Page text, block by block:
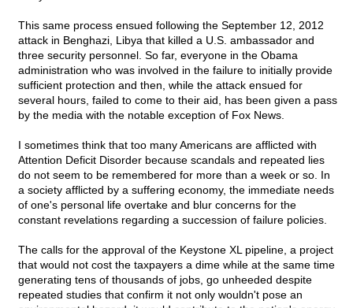
This same process ensued following the September 12, 2012
attack in Benghazi, Libya that killed a U.S. ambassador and
three security personnel. So far, everyone in the Obama
administration who was involved in the failure to initially provide
sufficient protection and then, while the attack ensued for
several hours, failed to come to their aid, has been given a pass
by the media with the notable exception of Fox News.
I sometimes think that too many Americans are afflicted with
Attention Deficit Disorder because scandals and repeated lies
do not seem to be remembered for more than a week or so. In
a society afflicted by a suffering economy, the immediate needs
of one's personal life overtake and blur concerns for the
constant revelations regarding a succession of failure policies.
The calls for the approval of the Keystone XL pipeline, a project
that would not cost the taxpayers a dime while at the same time
generating tens of thousands of jobs, go unheeded despite
repeated studies that confirm it not only wouldn't pose an